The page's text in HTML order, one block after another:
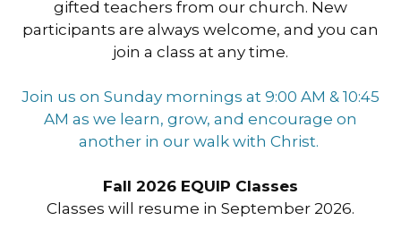
gifted teachers from our church. New
participants are always welcome, and you can
join a class at any time.
Join us on Sunday mornings at 9:00 AM & 10:45
AM as we learn, grow, and encourage on
another in our walk with Christ.
Fall 2026 EQUIP Classes
Classes will resume in September 2026.